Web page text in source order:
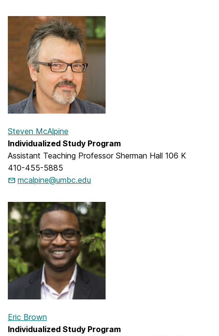
Steven McAlpine
Individualized Study Program
Assistant Teaching Professor Sherman Hall 106 K
410-455-5885
mcalpine@umbc.edu
Eric Brown
Individualized Study Program